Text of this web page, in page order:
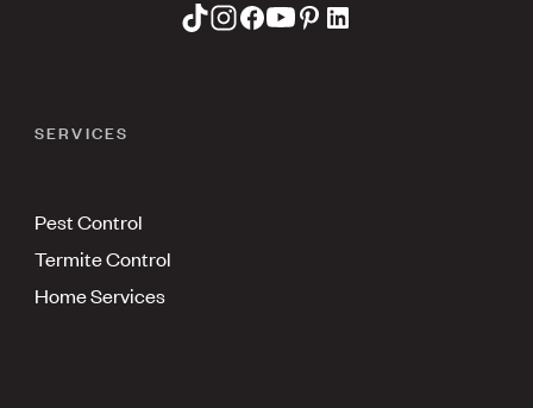
SERVICES
Pest Control
Termite Control
Home Services